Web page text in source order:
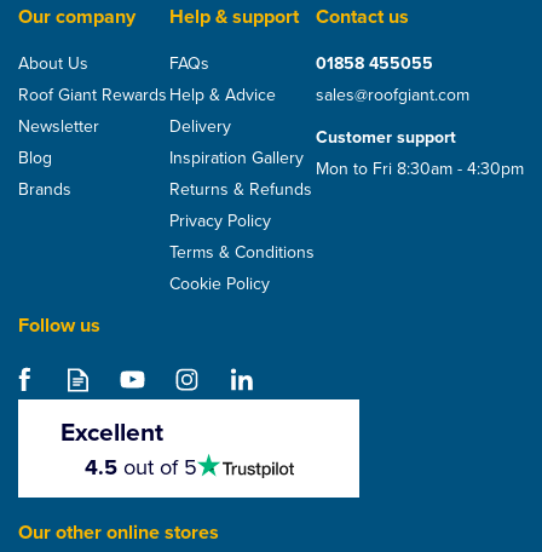
Felt Nails (5kg)
£12.99
Our company
About Us
Roof Giant Rewards
Newsletter
Blog
Brands
Help & support
FAQs
Help & Advice
Delivery
Inspiration Gallery
Returns & Refunds
Privacy Policy
Terms & Conditions
Cookie Policy
Contact us
01858 455055
sales@roofgiant.com
Customer support
Mon to Fri 8:30am - 4:30pm
Follow us
Excellent
stars
4.5out of 5
Our other online stores